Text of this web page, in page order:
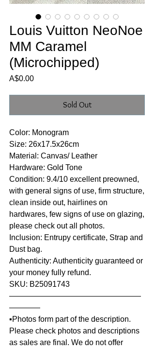
Louis Vuitton NeoNoe
MM Caramel
(Microchipped)
A$0.00Price
Sold Out
Color: Monogram
Size: 26x17.5x26cm
Material: Canvas/ Leather
Hardware: Gold Tone
Condition: 9.4/10 excellent preowned,
with general signs of use, firm structure,
clean inside out, hairlines on
hardwares, few signs of use on glazing,
please check out all photos.
Inclusion: Entrupy certificate, Strap and
Dust bag.
Authenticity: Authenticity guaranteed or
your money fully refund.
SKU: B25091743
—————————————————
————
▪️Photos form part of the description.
Please check photos and descriptions
as sales are final. We do not offer